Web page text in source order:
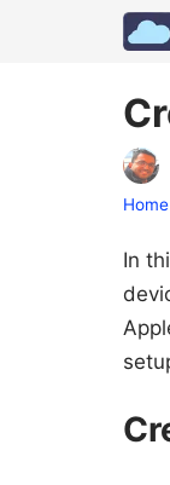
Home
In